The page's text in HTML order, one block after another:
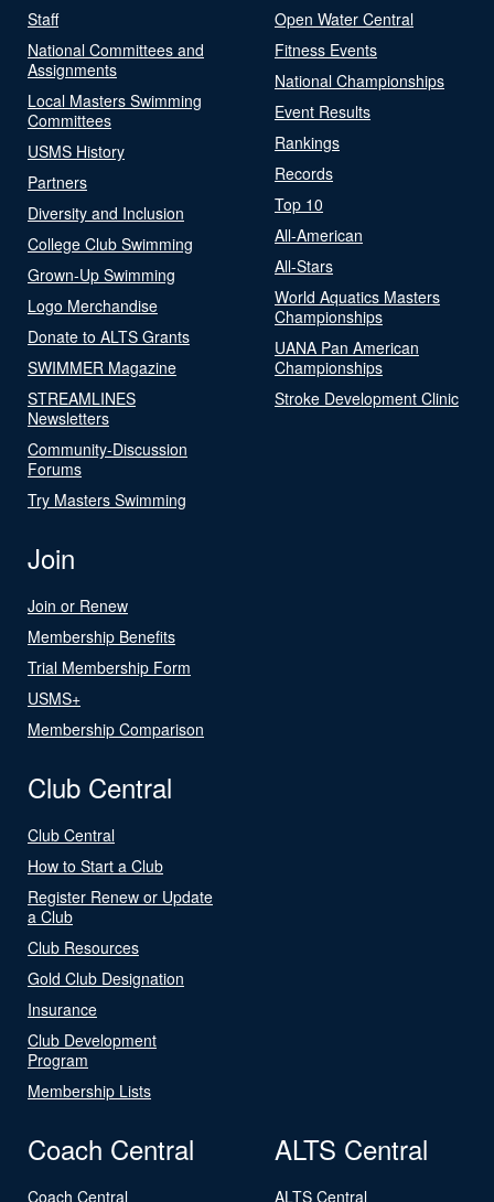
Staff
National Committees and
Assignments
Local Masters Swimming
Committees
USMS History
Partners
Diversity and Inclusion
College Club Swimming
Grown-Up Swimming
Logo Merchandise
Donate to ALTS Grants
SWIMMER Magazine
STREAMLINES
Newsletters
Community-Discussion
Forums
Try Masters Swimming
Open Water Central
Fitness Events
National Championships
Event Results
Rankings
Records
Top 10
All-American
All-Stars
World Aquatics Masters
Championships
UANA Pan American
Championships
Stroke Development Clinic
Join
Join or Renew
Membership Benefits
Trial Membership Form
USMS+
Membership Comparison
Club Central
Club Central
How to Start a Club
Register Renew or Update
a Club
Club Resources
Gold Club Designation
Insurance
Club Development
Program
Membership Lists
Coach Central
Coach Central
ALTS Central
ALTS Central